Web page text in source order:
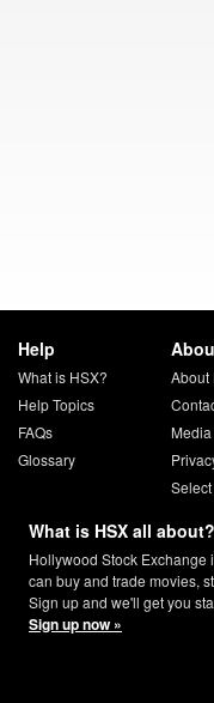
Help
What is HSX?
Help Topics
FAQs
Glossary
About
What is HSX all about?
Hollywood Stock Exchange
can buy and trade movies,
Sign up and we'll get you
Sign up now »